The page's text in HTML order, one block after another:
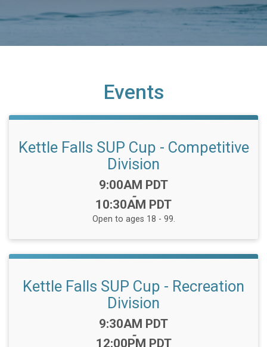
Events
Kettle Falls SUP Cup - Competitive
Division
Time:
9:00AM PDT
-
10:30AM PDT
Open to ages 18 - 99.
Kettle Falls SUP Cup - Recreation
Division
Time:
9:30AM PDT
-
12:00PM PDT